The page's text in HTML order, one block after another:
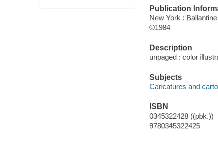
Publication
New York :
©1984
Description
unpaged : color
Subjects
Caricatures and
ISBN
0345322428 ((pbk.))
9780345322425